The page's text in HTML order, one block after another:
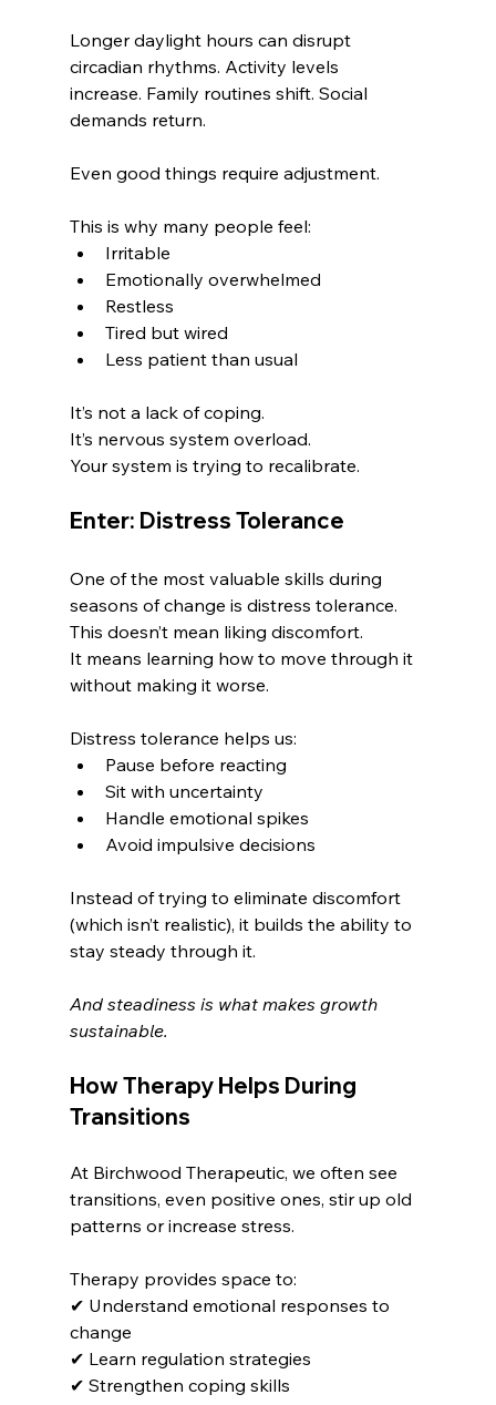
Longer daylight hours can disrupt
circadian rhythms. Activity levels
increase. Family routines shift. Social
demands return.
Even good things require adjustment.
This is why many people feel:
Irritable
Emotionally overwhelmed
Restless
Tired but wired
Less patient than usual
It’s not a lack of coping.
It’s nervous system overload.
Your system is trying to recalibrate.
Enter: Distress Tolerance
One of the most valuable skills during
seasons of change is distress tolerance.
This doesn’t mean liking discomfort.
It means learning how to move through it
without making it worse.
Distress tolerance helps us:
Pause before reacting
Sit with uncertainty
Handle emotional spikes
Avoid impulsive decisions
Instead of trying to eliminate discomfort
(which isn’t realistic), it builds the ability to
stay steady through it.
And steadiness is what makes growth
sustainable.
How Therapy Helps During
Transitions
At Birchwood Therapeutic, we often see
transitions, even positive ones, stir up old
patterns or increase stress.
Therapy provides space to:
✔ Understand emotional responses to
change
✔ Learn regulation strategies
✔ Strengthen coping skills